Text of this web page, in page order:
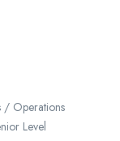
/ Operations
Level